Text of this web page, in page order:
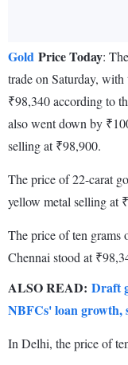
Gold Price Today:
trade on Saturday,
₹98,340 according to
also went down by
selling at ₹98,900.
The price of 22-carat
yellow metal selling at
The price of ten
Chennai stood at
ALSO READ: Draft
NBFCs' loan growth,
In Delhi, the price of